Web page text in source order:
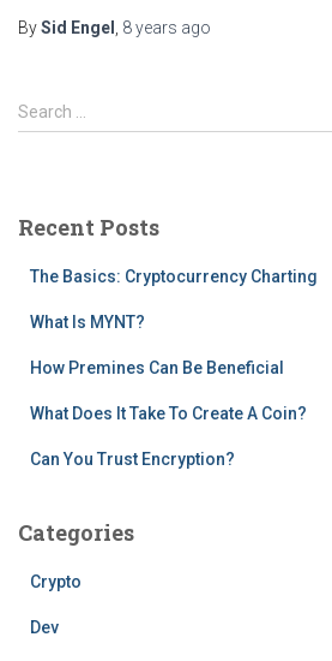
BySid Engel 8 years ago
S
e
h
Search …
Recent Posts
The Basics: Cryptocurrency Charting
What Is MYNT?
How Premines Can Be Beneficial
What Does It Take To Create A Coin?
Can You Trust Encryption?
Categories
Crypto
Dev